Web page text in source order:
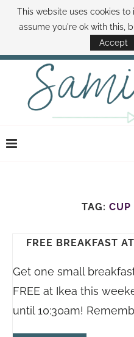
ABOUT SAMI BOOK SAMI
DISNEY WORLD DEALS FAMILY
TAG: CUP
FREE BREAKFAST
Get one small
FREE at Ikea this
until 10:30am!
This website uses cookies to
assume you're ok with this,
Accept